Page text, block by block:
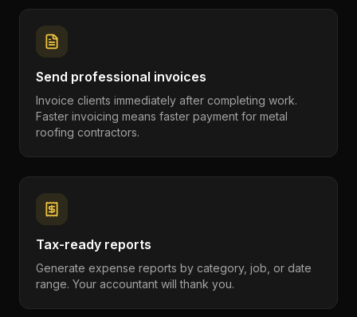
Send professional invoices
Invoice clients immediately after completing work.
Faster invoicing means faster payment for metal
roofing contractors.
Tax-ready reports
Generate expense reports by category, job, or date
range. Your accountant will thank you.